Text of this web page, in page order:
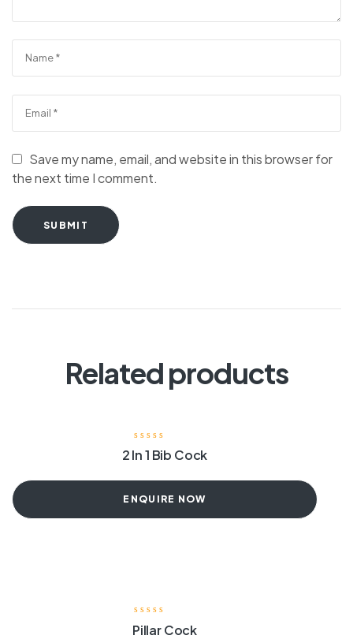
Save my name, email, and website in this browser for
the next time I comment.
SUBMIT
Related products
2 In 1 Bib Cock
ENQUIRE NOW
Pillar Cock